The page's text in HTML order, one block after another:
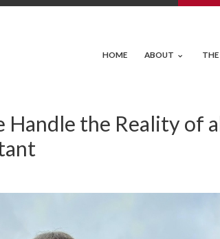
HOME ABOUT THE
Handle the Reality of